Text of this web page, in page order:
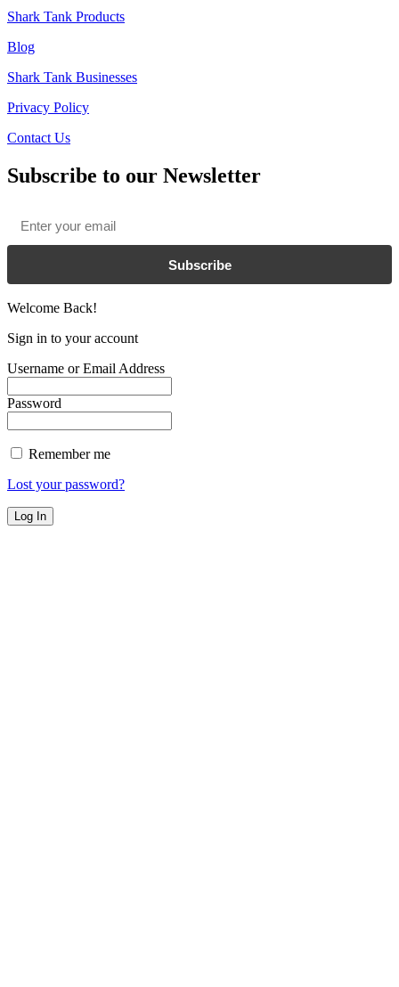
Shark Tank Products
Blog
Shark Tank Businesses
Privacy Policy
Contact Us
Subscribe to our Newsletter
Subscribe
Welcome Back!
Sign in to your account
Username or Email Address
Password
Remember me
Lost your password?